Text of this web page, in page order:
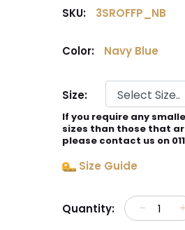
SKU: 3SROFFP_NB
Color: Navy Blue
Size:
If you require any
sizes than those that
please contact us on
Size Guide
Quantity: